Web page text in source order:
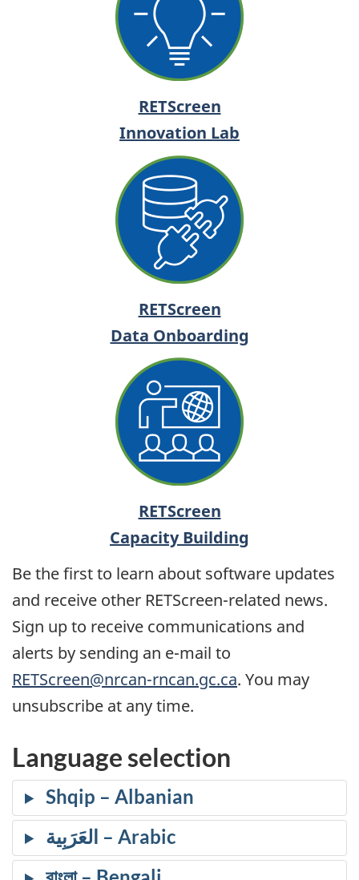
RETScreen
Innovation Lab
RETScreen
Data Onboarding
RETScreen
Capacity Building
Be the first to learn about software updates
and receive other RETScreen-related news.
Sign up to receive communications and
alerts by sending an e-mail to
RETScreen@nrcan-rncan.gc.ca. You may
unsubscribe at any time.
Language selection
Shqip
العَرَبِية